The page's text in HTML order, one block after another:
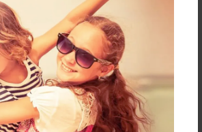
accountto add a comment.